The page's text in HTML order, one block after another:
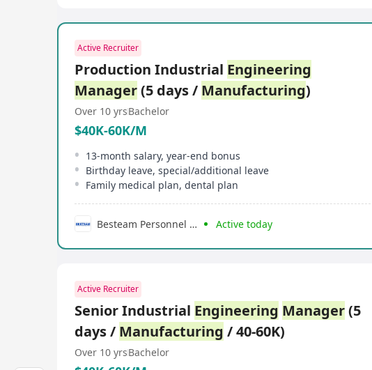
Active Recruiter
Production Industrial Engineering
Manager(5 days / Manufacturing)
Over 10 yrsBachelor
$40K-60K/M
13-month salary, year-end bonus
Birthday leave, special/additional leave
Family medical plan, dental plan
Besteam Personnel Consultancy Limited Active today
Active Recruiter
Senior Industrial Engineering Manager(5
days / Manufacturing / 40-60K)
Over 10 yrsBachelor